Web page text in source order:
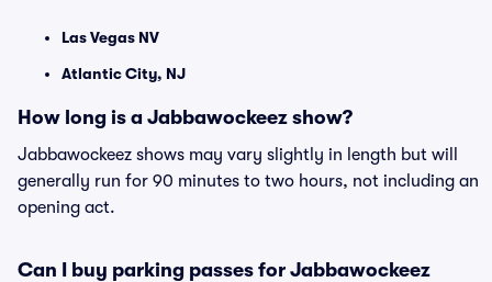
Las Vegas NV
Atlantic City, NJ
How long is a Jabbawockeez show?
Jabbawockeez shows may vary slightly in length but will
generally run for 90 minutes to two hours, not including an
opening act.
Can I buy parking passes for Jabbawockeez